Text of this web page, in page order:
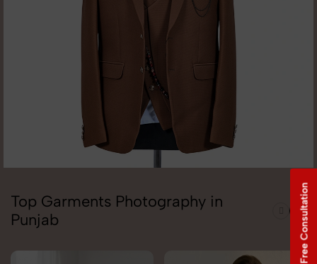
Top Garments Photography in
Punjab
Free Consultation